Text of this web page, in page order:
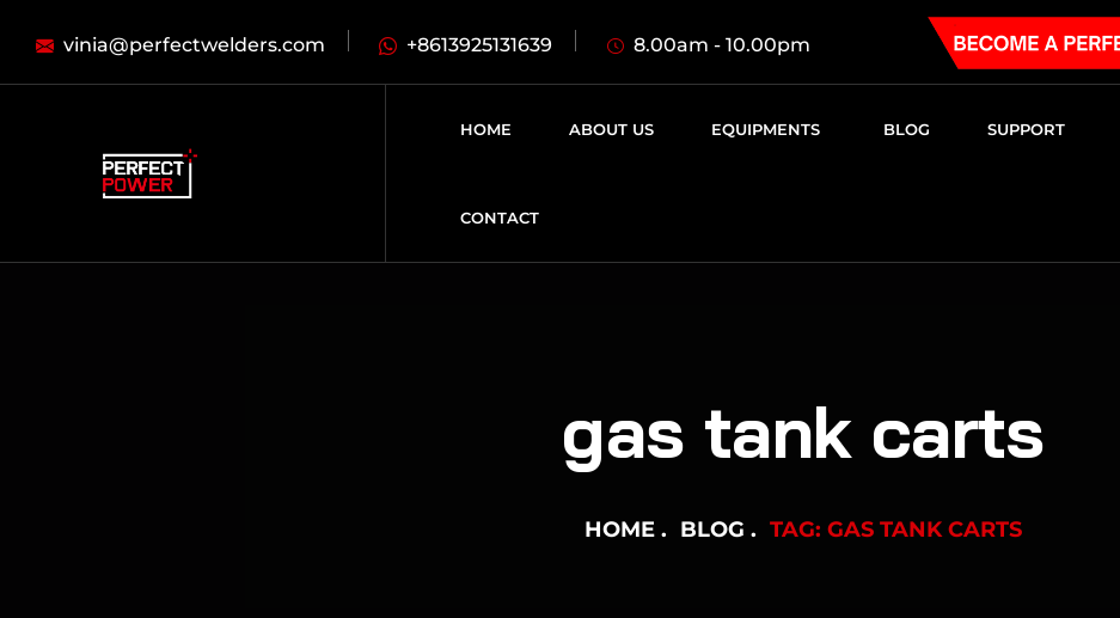
vinia@perfectwelders.com +8613925131639 8.00am - 10.00pm
HOME ABOUT US EQUIPMENTS BLOG SUPPORT
CONTACT
gas tank carts
HOME BLOG TAG: GAS TANK CARTS